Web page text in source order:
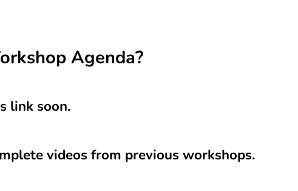
Agenda?
link soon.
videos from previous workshops.